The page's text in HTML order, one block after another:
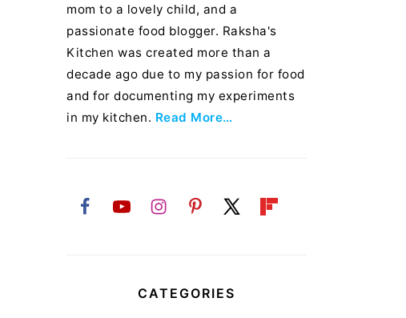
mom to a lovely child, and a
passionate food blogger. Raksha's
Kitchen was created more than a
decade ago due to my passion for food
and for documenting my experiments
in my kitchen. Read More…
CATEGORIES